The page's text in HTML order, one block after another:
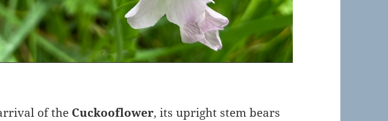
of the Cuckooflower, its upright stem bears